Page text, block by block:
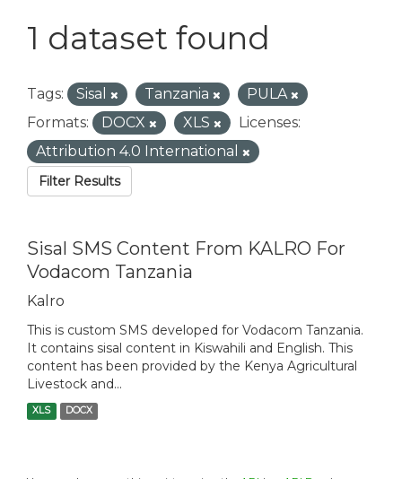
1 dataset found
Tags: Sisal Tanzania
PULA
Formats:
DOCX XLS
Licenses:
Attribution 4.0 International
Filter Results
Sisal SMS Content From KALRO For
Vodacom Tanzania
Kalro
This is custom SMS developed for Vodacom Tanzania.
It contains sisal content in Kiswahili and English. This
content has been provided by the Kenya Agricultural
Livestock and...
XLS DOCX